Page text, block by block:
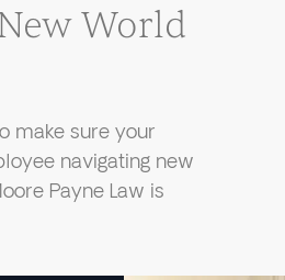
World
make sure your
navigating new
Payne Law is